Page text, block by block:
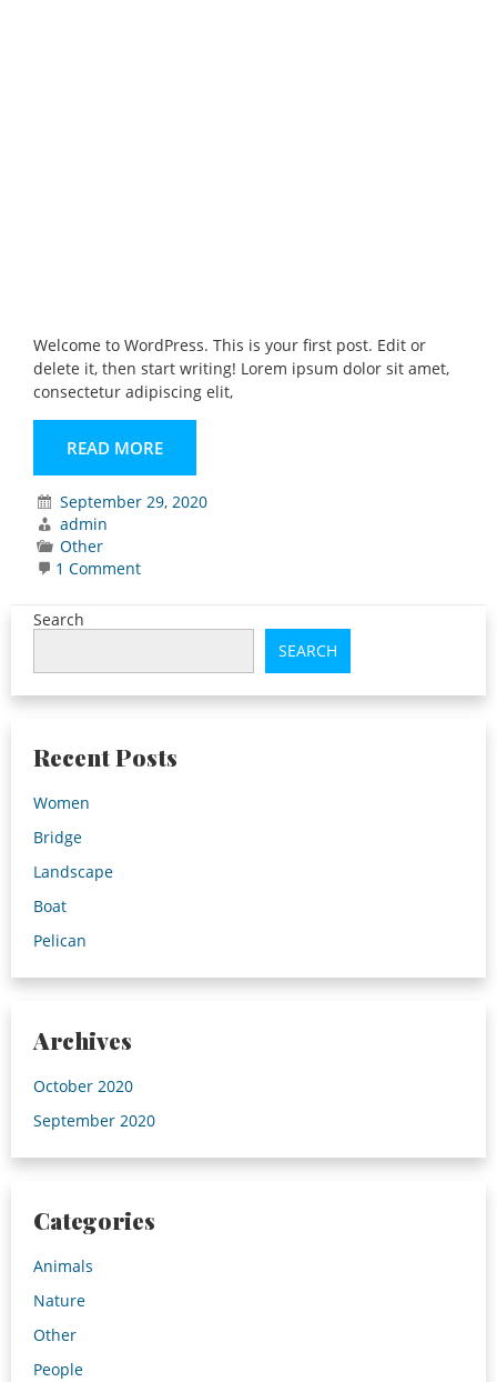
Welcome to WordPress. This is your first post. Edit or
delete it, then start writing! Lorem ipsum dolor sit amet,
consectetur adipiscing elit,
READ MORE
September 29, 2020
admin
Other
1 Commenton
Search
SEARCH
Recent Posts
Women
Bridge
Landscape
Boat
Pelican
Archives
October 2020
September 2020
Categories
Animals
Nature
Other
People